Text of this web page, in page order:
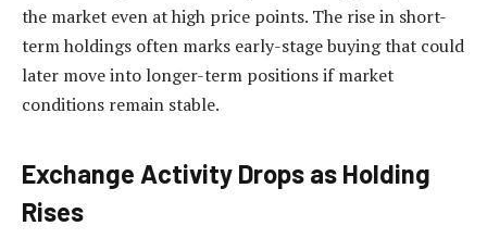
the market even at high price points. The rise in short-
term holdings often marks early-stage buying that could
later move into longer-term positions if market
conditions remain stable.
Exchange Activity Drops as Holding
Rises